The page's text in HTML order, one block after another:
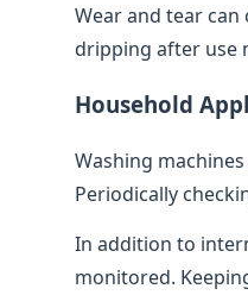
Wear and tear
dripping after use
Household
Washing
Periodically
In addition to
monitored.